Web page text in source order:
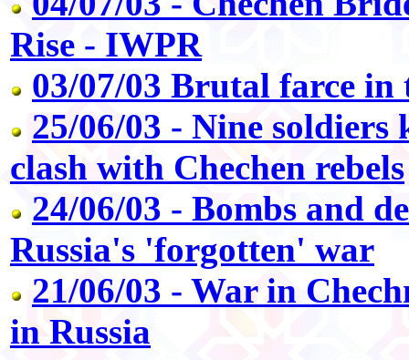
Rise - IWPR
03/07/03 Brutal farce in
25/06/03 - Nine soldiers
clash with Chechen rebels
24/06/03 - Bombs and
Russia's 'forgotten' war
21/06/03 - War in
in Russia